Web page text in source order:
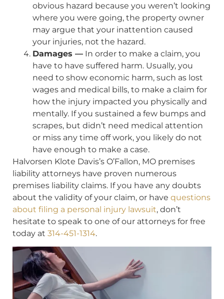
obvious hazard because you weren’t looking
where you were going, the property owner
may argue that your inattention caused
your injuries, not the hazard.
Damages — In order to make a claim, you
have to have suffered harm. Usually, you
need to show economic harm, such as lost
wages and medical bills, to make a claim for
how the injury impacted you physically and
mentally. If you sustained a few bumps and
scrapes, but didn’t need medical attention
or miss any time off work, you likely do not
have enough to make a case.
Halvorsen Klote Davis’s O’Fallon, MO premises
liability attorneys have proven numerous
premises liability claims. If you have any doubts
about the validity of your claim, or have questions
about filing a personal injury lawsuit, don’t
hesitate to speak to one of our attorneys for free
today at 314-451-1314.